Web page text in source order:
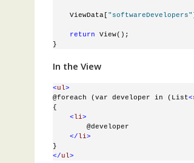
    ViewData[
"softwareDevelopers"
return View();
}
In the View
<ul>
@foreach (var developer in (List<
{
<li>
        @developer
</li>
}
</ul>